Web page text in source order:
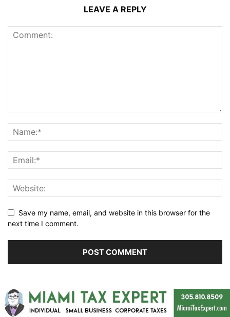
LEAVE A REPLY
Save my name, email, and website in this browser for the
next time I comment.